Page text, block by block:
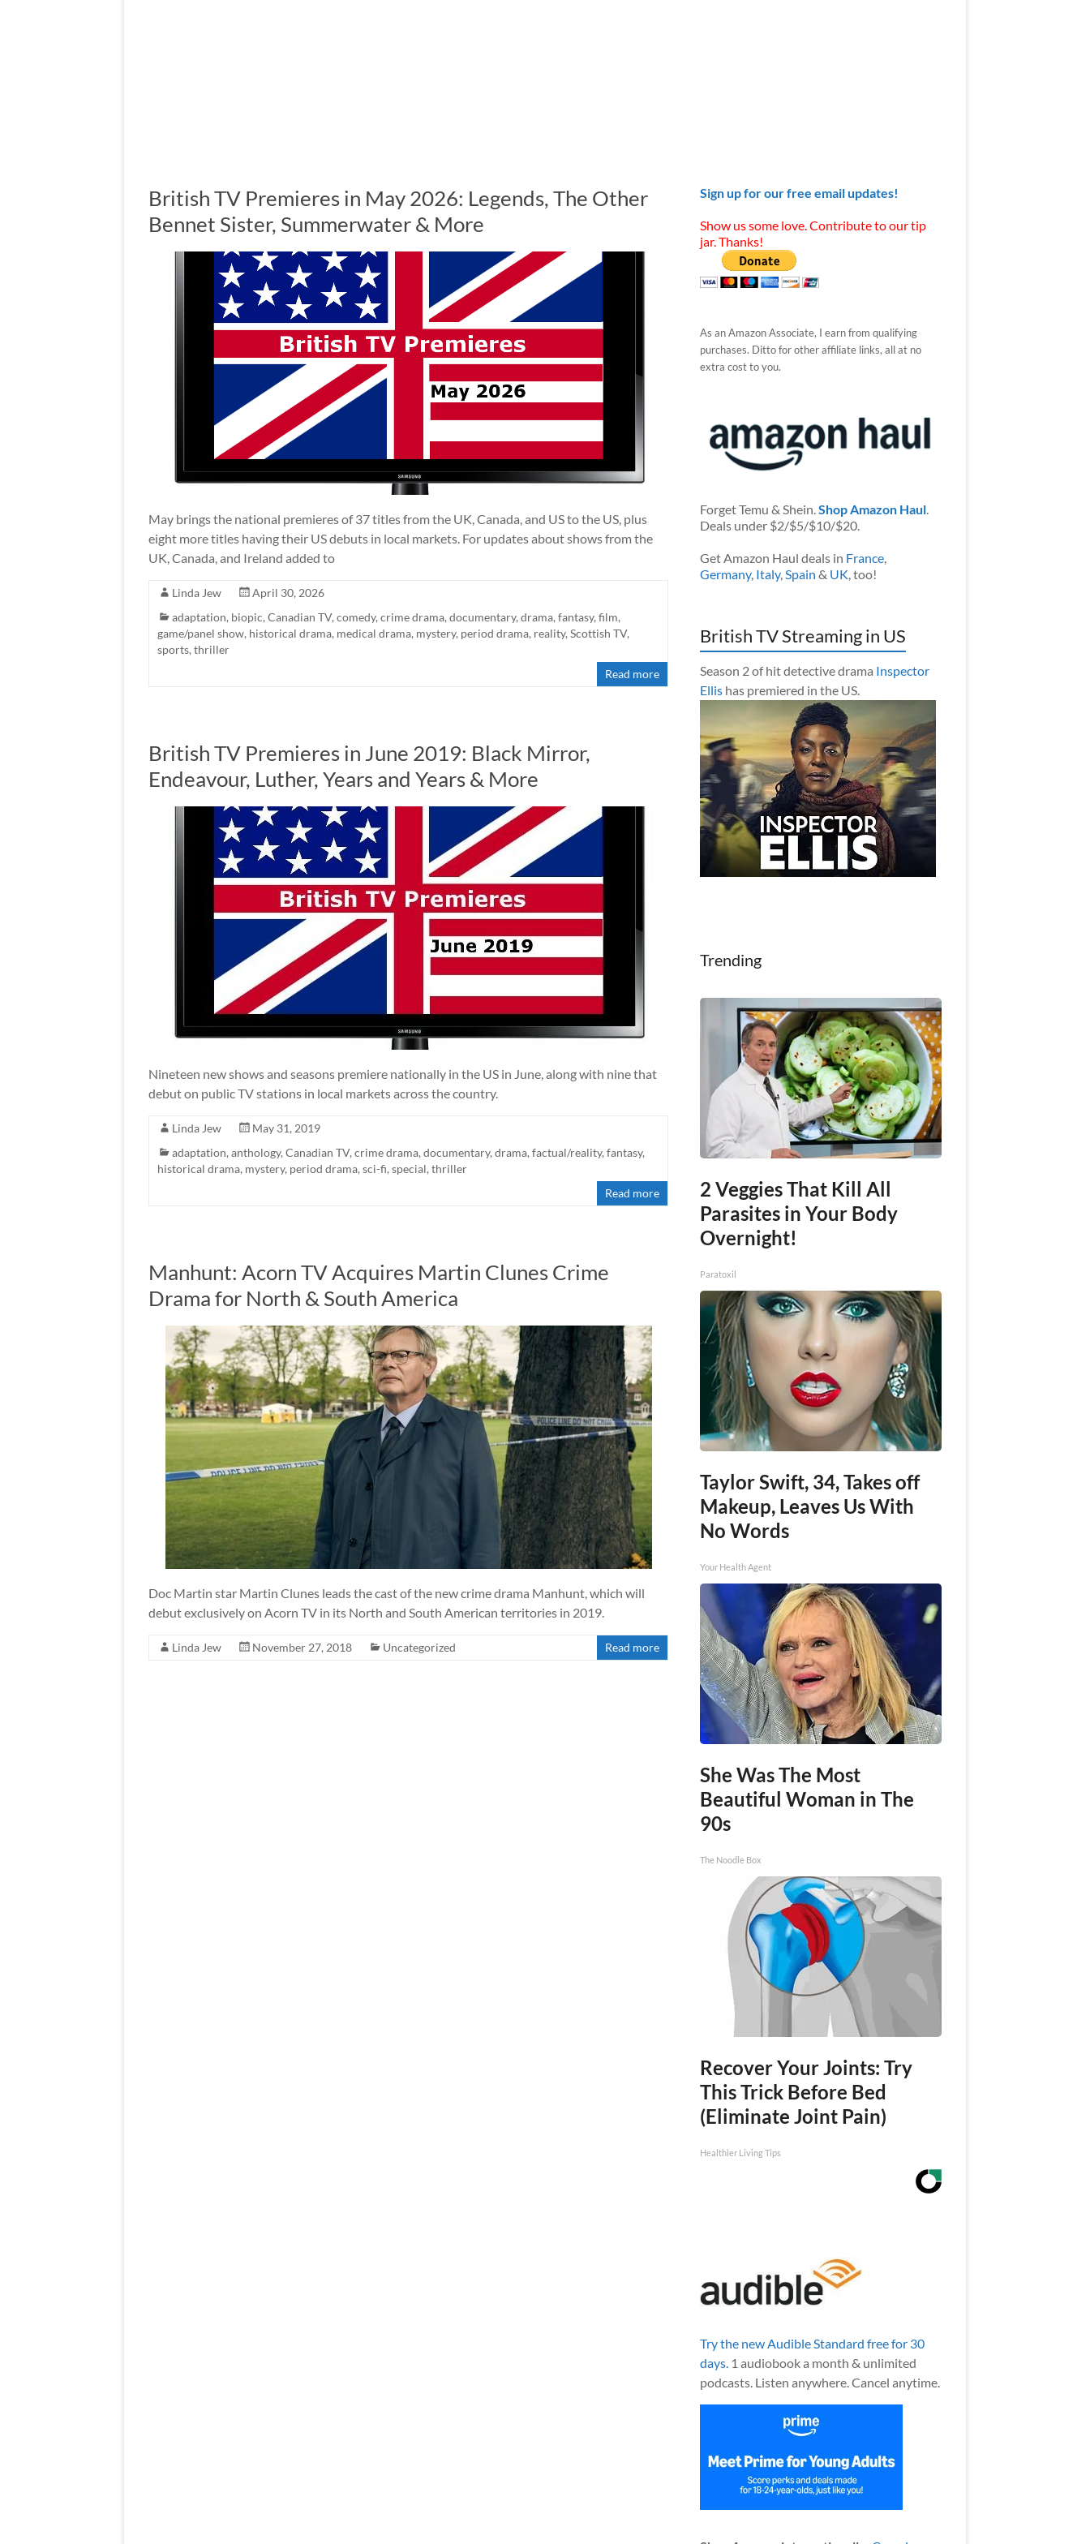
British TV Premieres in May 2026: Legends, The Other
Bennet Sister, Summerwater & More
May brings the national premieres of 37 titles from the UK, Canada, and US to the US, plus
eight more titles having their US debuts in local markets. For updates about shows from the
UK, Canada, and Ireland added to
Linda Jew
April 30, 2026
adaptation, biopic, Canadian TV, comedy, crime drama, documentary, drama, fantasy, film,
game/panel show, historical drama, medical drama, mystery, period drama, reality, Scottish TV,
sports, thriller
Read more
British TV Premieres in June 2019: Black Mirror,
Endeavour, Luther, Years and Years & More
Nineteen new shows and seasons premiere nationally in the US in June, along with nine that
debut on public TV stations in local markets across the country.
Linda Jew
May 31, 2019
adaptation, anthology, Canadian TV, crime drama, documentary, drama, factual/reality, fantasy,
historical drama, mystery, period drama, sci-fi, special, thriller
Read more
Manhunt: Acorn TV Acquires Martin Clunes Crime
Drama for North & South America
Doc Martin star Martin Clunes leads the cast of the new crime drama Manhunt, which will
debut exclusively on Acorn TV in its North and South American territories in 2019.
Linda Jew November 27, 2018 Uncategorized Read more
Sign up for our free email updates!
Show us some love. Contribute to our tip
jar. Thanks!
As an Amazon Associate, I earn from qualifying
purchases. Ditto for other affiliate links, all at no
extra cost to you.
Forget Temu & Shein.Shop Amazon Haul.
Deals under $2/$5/$10/$20.
Get Amazon Haul deals in France,
Germany, Italy,Spain & UK, too!
British TV Streaming in US
Season 2 of hit detective drama Inspector
Ellishas premiered in the US.
Trending
2 Veggies That Kill All
Parasites in Your Body
Overnight!
Paratoxil
Taylor Swift, 34, Takes off
Makeup, Leaves Us With
No Words
Your Health Agent
She Was The Most
Beautiful Woman in The
90s
The Noodle Box
Recover Your Joints: Try
This Trick Before Bed
(Eliminate Joint Pain)
Healthier Living Tips
Try the new Audible Standard free for 30
days.1 audiobook a month & unlimited
podcasts. Listen anywhere. Cancel anytime.